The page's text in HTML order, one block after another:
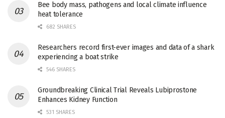
Bee body mass, pathogens and local climate influence
heat tolerance
682 SHARES
Researchers record first-ever images and data of a shark
experiencing a boat strike
546 SHARES
Groundbreaking Clinical Trial Reveals Lubiprostone
Enhances Kidney Function
531 SHARES